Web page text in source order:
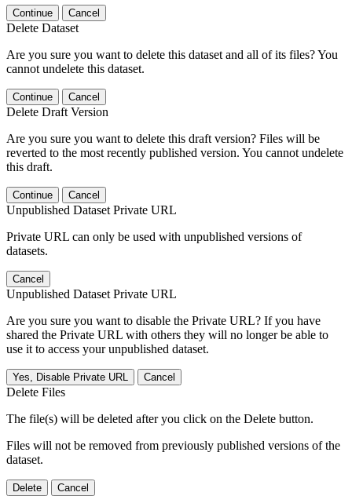
Continue Cancel
Delete Dataset
Are you sure you want to delete this dataset and all of its files? You
cannot undelete this dataset.
Continue Cancel
Delete Draft Version
Are you sure you want to delete this draft version? Files will be
reverted to the most recently published version. You cannot undelete
this draft.
Continue Cancel
Unpublished Dataset Private URL
Private URL can only be used with unpublished versions of
datasets.
Cancel
Unpublished Dataset Private URL
Are you sure you want to disable the Private URL? If you have
shared the Private URL with others they will no longer be able to
use it to access your unpublished dataset.
Yes, Disable Private URL Cancel
Delete Files
The file(s) will be deleted after you click on the Delete button.
Files will not be removed from previously published versions of the
dataset.
Delete Cancel